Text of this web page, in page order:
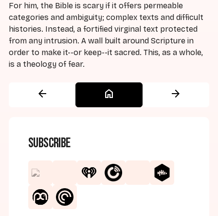
For him, the Bible is scary if it offers permeable
categories and ambiguity; complex texts and difficult
histories. Instead, a fortified virginal text protected
from any intrusion. A wall built around Scripture in
order to make it--or keep--it sacred. This, as a whole,
is a theology of fear.
arrow_back home arrow_forward
Subscribe